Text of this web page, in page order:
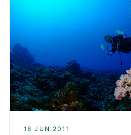
18 JUN 2011